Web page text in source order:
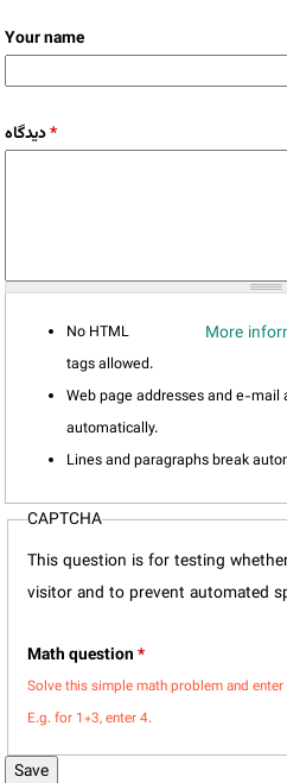
Your name
دیدگاه*
More
No HTML
tags allowed.
Web page addresses and e-mail
automatically.
Lines and paragraphs break
CAPTCHA
This question is for testing
visitor and to prevent automated
Math question*
Solve this simple math problem and
E.g. for 1+3, enter 4.